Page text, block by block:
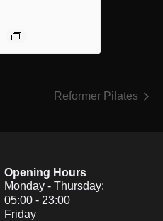
Reformer Pilates
Opening Hours
Monday - Thursday:
05:00 - 23:00
Friday